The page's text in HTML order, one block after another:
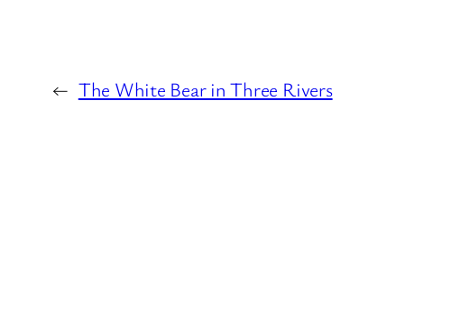
← The White Bear in Three Rivers